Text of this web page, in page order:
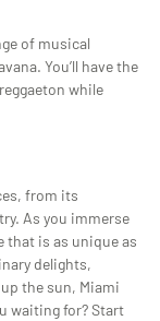
of musical
You’ll have the
while
from its
As you immerse
that is as unique as
delights,
the sun, Miami
waiting for? Start